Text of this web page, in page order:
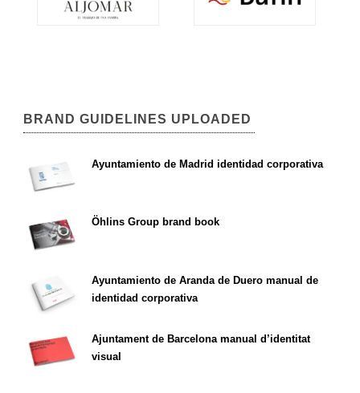
BRAND GUIDELINES UPLOADED
Ayuntamiento de Madrid identidad corporativa
Öhlins Group brand book
Ayuntamiento de Aranda de Duero manual de
identidad corporativa
Ajuntament de Barcelona manual d’identitat
visual